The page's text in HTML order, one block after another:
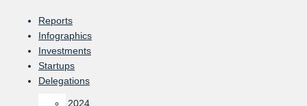
Reports
Infographics
Investments
Startups
Delegations
2024